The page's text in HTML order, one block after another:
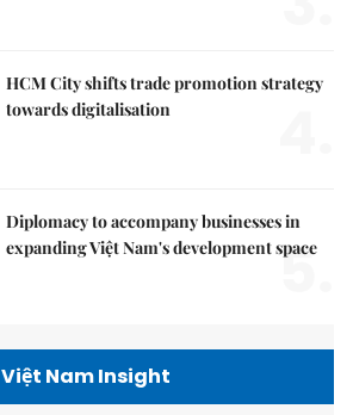
HCM City shifts trade promotion strategy
towards digitalisation
Diplomacy to accompany businesses in
expanding Việt Nam's development space
5.
Việt Nam Insight